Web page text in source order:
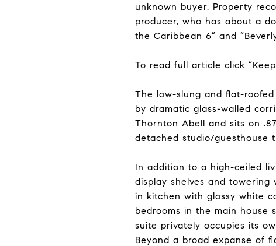
unknown buyer. Property
producer, who has about a
the Caribbean 6” and
To read full article click
The low-slung and flat-
by dramatic glass-walled
Thornton Abell and sits on
detached studio/guesthouse
In addition to a high-ceiled
display shelves and towering
in kitchen with glossy white
bedrooms in the main house
suite privately occupies its
Beyond a broad expanse of